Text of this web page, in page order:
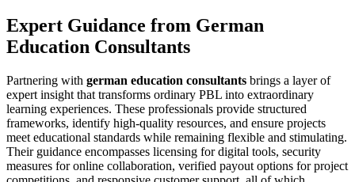
Expert Guidance from German
Education Consultants
Partnering with german education consultants brings a layer of
expert insight that transforms ordinary PBL into extraordinary
learning experiences. These professionals provide structured
frameworks, identify high-quality resources, and ensure projects
meet educational standards while remaining flexible and stimulating.
Their guidance encompasses licensing for digital tools, security
measures for online collaboration, verified payout options for project